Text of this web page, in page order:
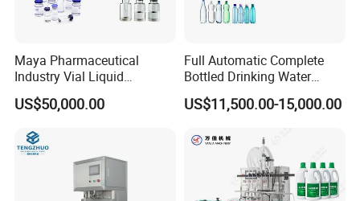
Maya Pharmaceutical
Industry Vial Liquid
Washing Filling Stoppering
Capping Machine Vial Bottle
Sterile Isolation System
US$50,000.00
Full Automatic Complete
Bottled Drinking Water
Production Line Mineral
Water Filling Machine
US$11,500.00-15,000.00